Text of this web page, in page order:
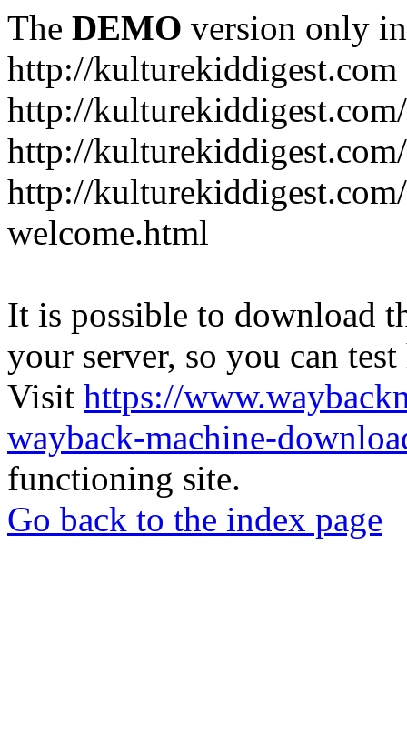
The DEMO version only
http://kulturekiddigest.com
http://
http://
http://
welcome.html
It is possible to download
your server, so you can
Visit https://
wayback-machine-
functioning site.
Go back to the index page